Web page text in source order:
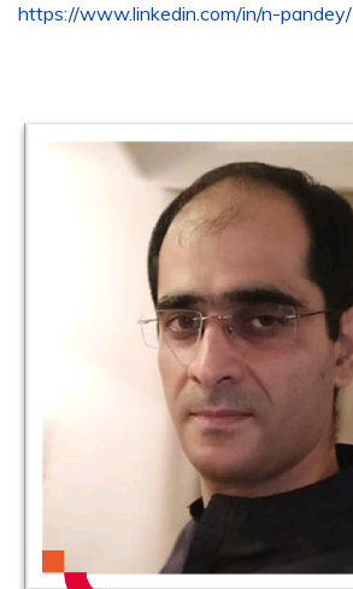
https://www.linkedin.com/in/n-pandey/